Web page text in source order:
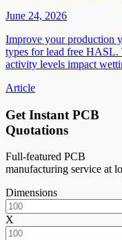
June 24, 2026
Improve your production
types for lead free HASL.
activity levels impact
Article
Get Instant PCB
Quotations
Full-featured PCB
manufacturing service at
Dimensions
X